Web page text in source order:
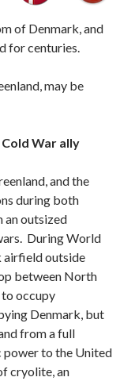
of Denmark, and
for centuries.
may be
War ally
and the
during both
an outsized
During World
airfield outside
between North
occupy
Denmark, but
from a full
to the United
cryolite, an